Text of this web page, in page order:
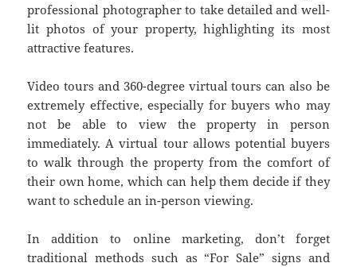
professional photographer to take detailed and well-
lit photos of your property, highlighting its most
attractive features.
Video tours and 360-degree virtual tours can also be
extremely effective, especially for buyers who may
not be able to view the property in person
immediately. A virtual tour allows potential buyers
to walk through the property from the comfort of
their own home, which can help them decide if they
want to schedule an in-person viewing.
In addition to online marketing, don’t forget
traditional methods such as “For Sale” signs and